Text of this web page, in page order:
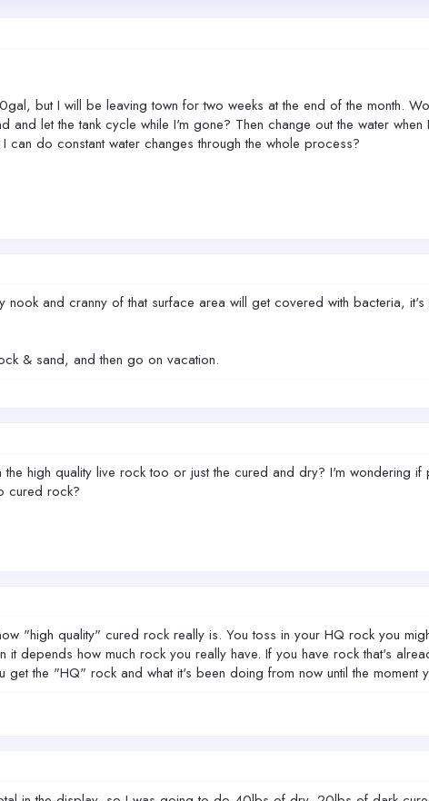
but I will be leaving town for two weeks at the end of the month.
and let the tank cycle while I'm gone? Then change out the water
can do constant water changes through the whole process?
nook and cranny of that surface area will get covered with bacteria,
& sand, and then go on vacation.
high quality live rock too or just the cured and dry? I'm wondering
cured rock?
"high quality" cured rock really is. You toss in your HQ rock you
it depends how much rock you really have. If you have rock that's
the "HQ" rock and what it's been doing from now until the moment